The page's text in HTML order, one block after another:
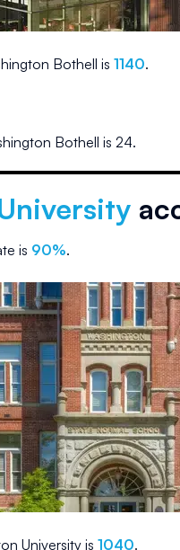
Bothell is 1140.
Bothell is 24.
is 90%.
University is 1040.